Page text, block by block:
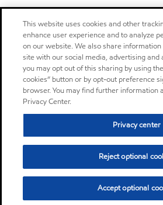
This website uses cookies and other
enhance user experience and to analyze
on our website. We also share
site with our social media, advertising and
you may opt out of this sharing by using
cookies” button or by opt-out preference
browser. You may find further information
Privacy Center.
Privacy center
Reject optional
Accept optional